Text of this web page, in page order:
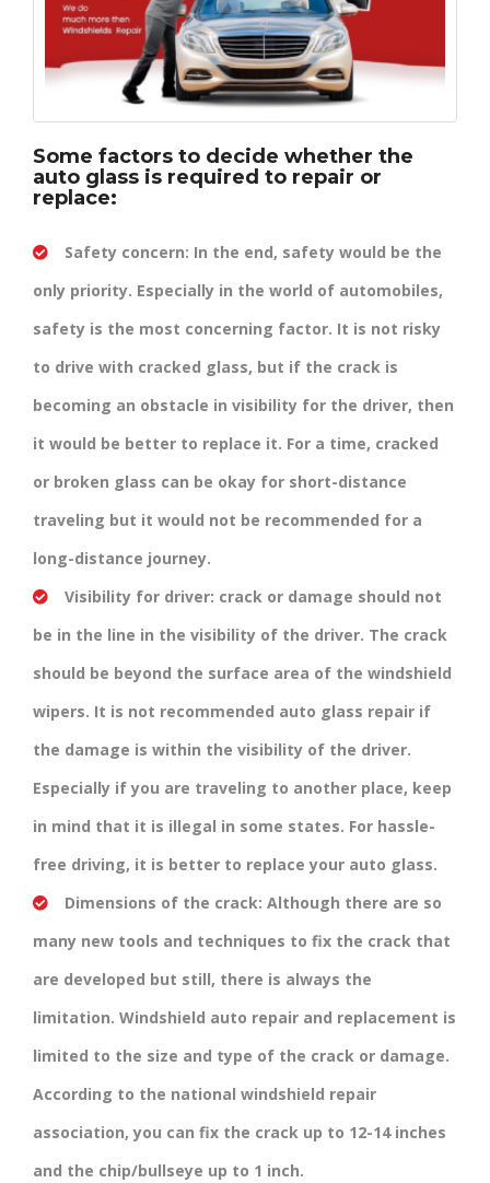
Some factors to decide whether the
auto glass is required to repair or
replace:
Safety concern: In the end, safety would be the
only priority. Especially in the world of automobiles,
safety is the most concerning factor. It is not risky
to drive with cracked glass, but if the crack is
becoming an obstacle in visibility for the driver, then
it would be better to replace it. For a time, cracked
or broken glass can be okay for short-distance
traveling but it would not be recommended for a
long-distance journey.
Visibility for driver: crack or damage should not
be in the line in the visibility of the driver. The crack
should be beyond the surface area of the windshield
wipers. It is not recommended auto glass repair if
the damage is within the visibility of the driver.
Especially if you are traveling to another place, keep
in mind that it is illegal in some states. For hassle-
free driving, it is better to replace your auto glass.
Dimensions of the crack: Although there are so
many new tools and techniques to fix the crack that
are developed but still, there is always the
limitation. Windshield auto repair and replacement is
limited to the size and type of the crack or damage.
According to the national windshield repair
association, you can fix the crack up to 12-14 inches
and the chip/bullseye up to 1 inch.